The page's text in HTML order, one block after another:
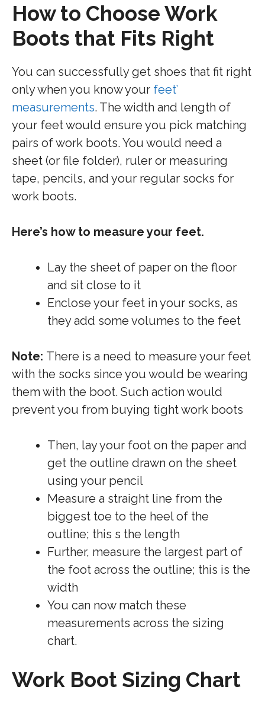
How to Choose Work
Boots that Fits Right
You can successfully get shoes that fit right
only when you know your feet’
measurements. The width and length of
your feet would ensure you pick matching
pairs of work boots. You would need a
sheet (or file folder), ruler or measuring
tape, pencils, and your regular socks for
work boots.
Here’s how to measure your feet.
Lay the sheet of paper on the floor
and sit close to it
Enclose your feet in your socks, as
they add some volumes to the feet
Note: There is a need to measure your feet
with the socks since you would be wearing
them with the boot. Such action would
prevent you from buying tight work boots
Then, lay your foot on the paper and
get the outline drawn on the sheet
using your pencil
Measure a straight line from the
biggest toe to the heel of the
outline; this s the length
Further, measure the largest part of
the foot across the outline; this is the
width
You can now match these
measurements across the sizing
chart.
Work Boot Sizing Chart